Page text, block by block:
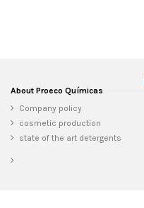
About Proeco Químicas
Company policy
cosmetic production
state of the art detergents